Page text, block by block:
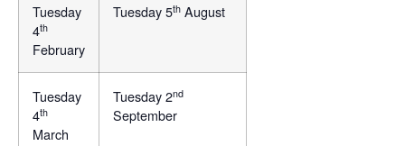
Tuesday
4th
February
Tuesday 5th August
Tuesday
4th
March
Tuesday 2nd
September